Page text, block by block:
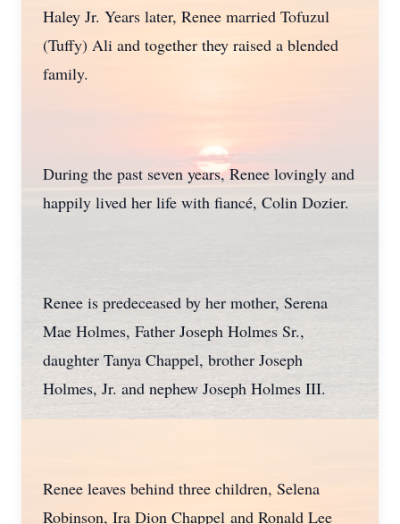
Haley Jr. Years later, Renee married Tofuzul
(Tuffy) Ali and together they raised a blended
family.
During the past seven years, Renee lovingly and
happily lived her life with fiancé, Colin Dozier.
Renee is predeceased by her mother, Serena
Mae Holmes, Father Joseph Holmes Sr.,
daughter Tanya Chappel, brother Joseph
Holmes, Jr. and nephew Joseph Holmes III.
Renee leaves behind three children, Selena
Robinson, Ira Dion Chappel and Ronald Lee